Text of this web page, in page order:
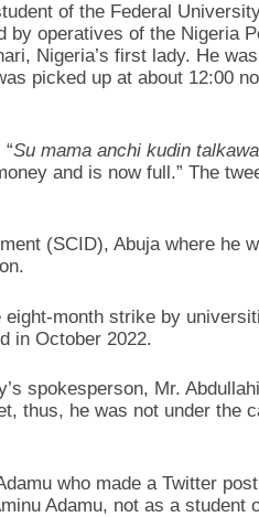
of the Federal
by operatives of the Nigeria
Nigeria’s first lady. He was
picked up at about 12:00
Su mama anchi kudin talkawa
and is now full.” The
(SCID), Abuja where he
month strike by
in October 2022.
spokesperson, Mr.
thus, he was not under the
who made a Twitter post
Adamu, not as a student